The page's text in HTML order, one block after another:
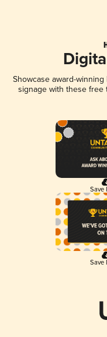
Showcase award-
signage with these free
Save
Save